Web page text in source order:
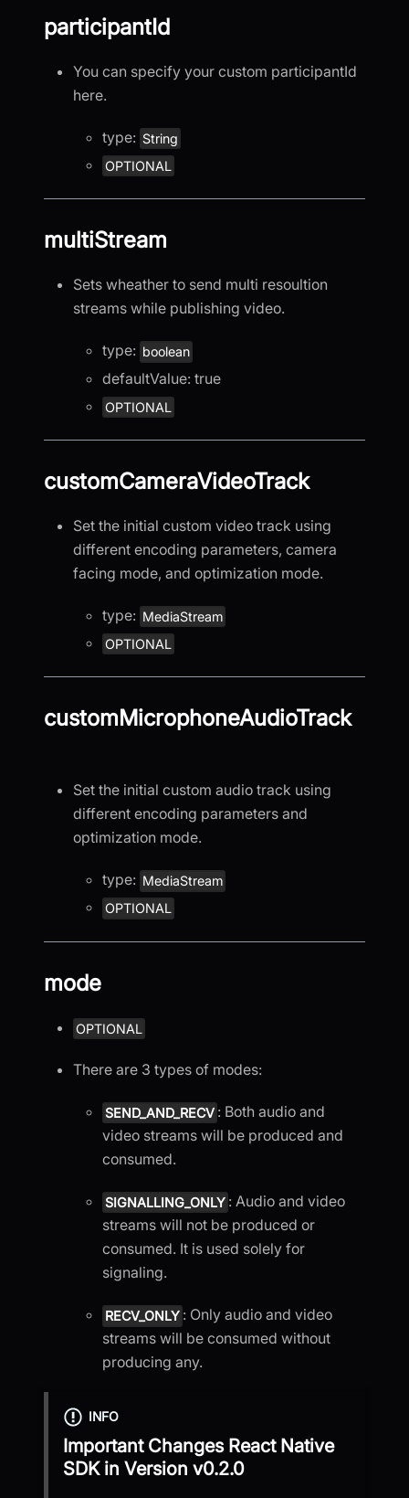
participantId
You can specify your custom participantId
here.
type: String
OPTIONAL
multiStream
Sets wheather to send multi resoultion
streams while publishing video.
type: boolean
defaultValue: true
OPTIONAL
customCameraVideoTrack
Set the initial custom video track using
different encoding parameters, camera
facing mode, and optimization mode.
type: MediaStream
OPTIONAL
customMicrophoneAudioTrack
Set the initial custom audio track using
different encoding parameters and
optimization mode.
type: MediaStream
OPTIONAL
mode
OPTIONAL
There are 3 types of modes:
SEND_AND_RECV : Both audio and
video streams will be produced and
consumed.
SIGNALLING_ONLY : Audio and video
streams will not be produced or
consumed. It is used solely for
signaling.
RECV_ONLY : Only audio and video
streams will be consumed without
producing any.
INFO
Important Changes React Native
SDKin Version v0.2.0